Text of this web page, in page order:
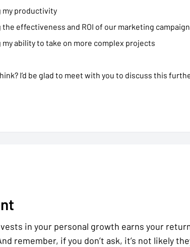
my productivity
the effectiveness and ROI of our marketing
my ability to take on more complex projects
I’d be glad to meet with you to discuss this
in your personal growth earns your
remember, if you don’t ask, it’s not likely